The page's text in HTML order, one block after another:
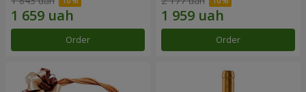
Order Order